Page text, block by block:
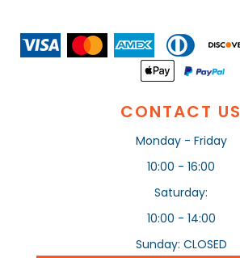
CONTACT US
Monday - Friday
10:00 - 16:00
Saturday:
10:00 - 14:00
Sunday: CLOSED